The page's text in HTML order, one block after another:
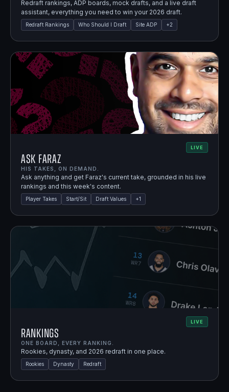
Redraft rankings, ADP boards, mock drafts, and a live draft
assistant, everything you need to win your 2026 draft.
Redraft Rankings Who Should I Draft Site ADP +2
LIVE
Ask Faraz
HIS TAKES, ON DEMAND.
Ask anything and get Faraz's current take, grounded in his live
rankings and this week's content.
Player Takes Start/Sit Draft Values +1
LIVE
Rankings
ONE BOARD, EVERY RANKING.
Rookies, dynasty, and 2026 redraft in one place.
Rookies Dynasty Redraft